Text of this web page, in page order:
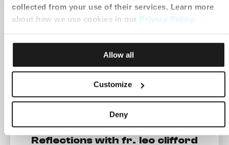
collected from your use of their services. Learn more
about how we use cookies in our Privacy Policy.
Allow all
Customize
Deny
Reflections with fr. leo clifford